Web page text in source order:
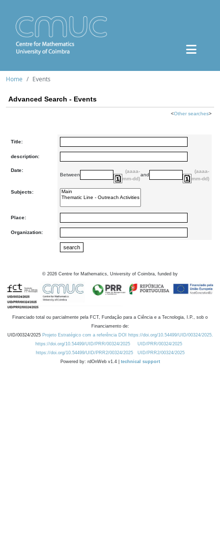
Home Events
Advanced Search - Events
<Other searches>
Title:
description:
Date:
Between
(aaaa-
mm-dd)
and
(aaaa-
mm-dd)
Subjects:
Place:
Organization:
© 2026 Centre for Mathematics, University of Coimbra, funded by
Financiado total ou parcialmente pela FCT, Fundação para a Ciência e a Tecnologia, I.P., sob o
Financiamento de:
UID/00324/2025 Projeto Estratégico com a referência DOI https://doi.org/10.54499/UID/00324/2025.
https://doi.org/10.54499/UID/PRR/00324/2025
UID/PRR/00324/2025
https://doi.org/10.54499/UID/PRR2/00324/2025
UID/PRR2/00324/2025
Powered by: rdOnWeb v1.4 | technical support